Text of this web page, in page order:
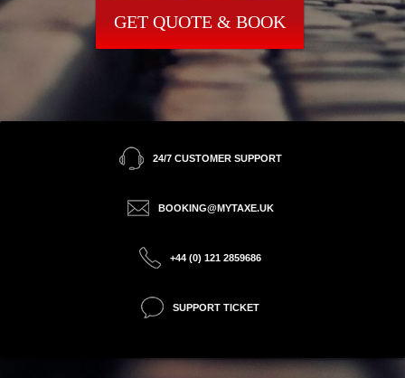
GET QUOTE & BOOK
24/7 CUSTOMER SUPPORT
BOOKING@MYTAXE.UK
+44 (0) 121 2859686
SUPPORT TICKET